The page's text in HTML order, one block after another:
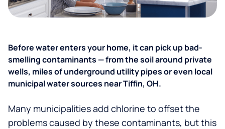
Before water enters your home, it can pick up bad-
smelling contaminants — from the soil around private
wells, miles of underground utility pipes or even local
municipal water sources near Tiffin, OH.
Many municipalities add chlorine to offset the
problems caused by these contaminants, but this